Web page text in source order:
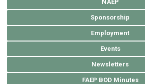
NAEP
Sponsorship
Employment
Events
Newsletters
FAEP BOD Minutes